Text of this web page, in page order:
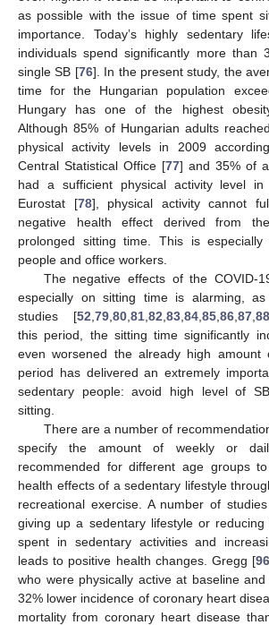
as possible with the issue of time spent
importance. Today’s highly sedentary
individuals spend significantly more
single SB [76]. In the present study, the
time for the Hungarian population
Hungary has one of the highest
Although 85% of Hungarian adults
physical activity levels in 2009
Central Statistical Office [77] and 35% of
had a sufficient physical activity level
Eurostat [78], physical activity cannot
negative health effect derived from
prolonged sitting time. This is
people and office workers.
The negative effects of the COVID-
especially on sitting time is alarming,
studies [52 79, 80, 81, 82 83, 84, 85, 86, 87, 88
this period, the sitting time significantly
even worsened the already high amount
period has delivered an extremely
sedentary people: avoid high level of
sitting.
There are a number of
specify the amount of weekly or
recommended for different age groups
health effects of a sedentary lifestyle
recreational exercise. A number of
giving up a sedentary lifestyle or
spent in sedentary activities and
leads to positive health changes. Gregg [
who were physically active at baseline
32% lower incidence of coronary heart
mortality from coronary heart disease